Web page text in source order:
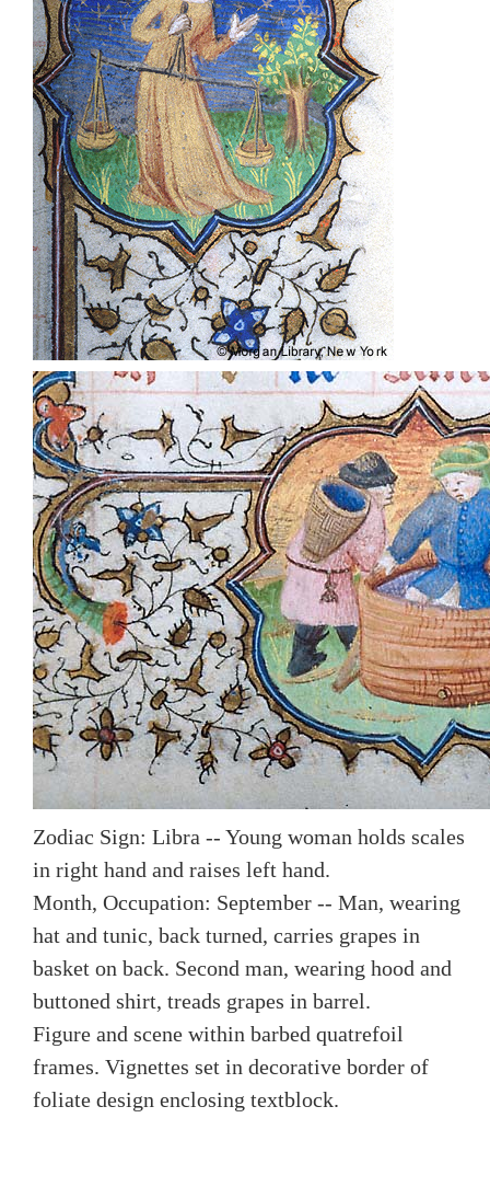
Zodiac Sign: Libra -- Young woman holds scales
in right hand and raises left hand.
Month, Occupation: September -- Man, wearing
hat and tunic, back turned, carries grapes in
basket on back. Second man, wearing hood and
buttoned shirt, treads grapes in barrel.
Figure and scene within barbed quatrefoil
frames. Vignettes set in decorative border of
foliate design enclosing textblock.